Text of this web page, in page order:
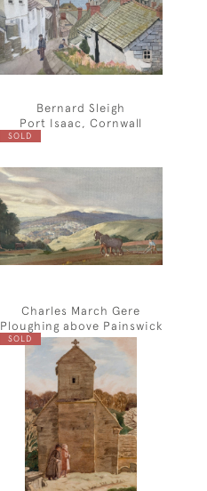
Bernard Sleigh
Port Isaac, Cornwall
SOLD
Charles March Gere
Ploughing above Painswick
SOLD